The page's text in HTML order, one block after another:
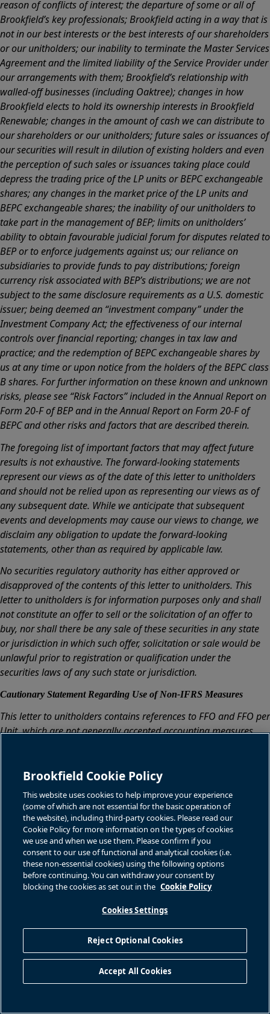
reason of conflicts of interest; the departure of some or all of
Brookfield’s key professionals; Brookfield acting in a way that is
not in our best interests or the best interests of our shareholders
or our unitholders; our inability to terminate the Master Services
Agreement and the limited liability of the Service Provider under
our arrangements with them; Brookfield’s relationship with
walled-off businesses (including Oaktree); changes in how
Brookfield elects to hold its ownership interests in Brookfield
Renewable; changes in the amount of cash we can distribute to
our shareholders or our unitholders; future sales or issuances of
our securities will result in dilution of existing holders and even
the perception of such sales or issuances taking place could
depress the trading price of the LP units or BEPC exchangeable
shares; any changes in the market price of the LP units and
BEPC exchangeable shares; the inability of our unitholders to
take part in the management of BEP; limits on unitholders’
ability to obtain favourable judicial forum for disputes related to
BEP or to enforce judgements against us; our reliance on
subsidiaries to provide funds to pay distributions; foreign
currency risk associated with BEP’s distributions; we are not
subject to the same disclosure requirements as a U.S. domestic
issuer; being deemed an “investment company” under the
Investment Company Act; the effectiveness of our internal
controls over financial reporting; changes in tax law and
practice; and the redemption of BEPC exchangeable shares by
us at any time or upon notice from the holders of the BEPC class
B shares. For further information on these known and unknown
risks, please see “Risk Factors” included in the Annual Report on
Form 20-F of BEP and in the Annual Report on Form 20-F of
BEPC and other risks and factors that are described therein.
The foregoing list of important factors that may affect future
results is not exhaustive. The forward-looking statements
represent our views as of the date of this letter to unitholders
and should not be relied upon as representing our views as of
any subsequent date. While we anticipate that subsequent
events and developments may cause our views to change, we
disclaim any obligation to update the forward-looking
statements, other than as required by applicable law.
No securities regulatory authority has either approved or
disapproved of the contents of this letter to unitholders. This
letter to unitholders is for information purposes only and shall
not constitute an offer to sell or the solicitation of an offer to
buy, nor shall there be any sale of these securities in any state
or jurisdiction in which such offer, solicitation or sale would be
unlawful prior to registration or qualification under the
securities laws of any such state or jurisdiction.
Cautionary Statement Regarding Use of Non-IFRS Measures
This letter to unitholders contains references to FFO and FFO per
Unit, which are not generally accepted accounting measures
FFO per Unit are useful supplemental measures that may assist
investors in assessing the financial performance and the cash
anticipated to be generated by our operating portfolio. None of
FFO and FFO per Unit should be considered as the sole measure
of our performance and should not be considered in isolation
from, or as a substitute for, analysis of our financial statements
prepared in accordance with IFRS. For a reconciliation of FFO
and FFO per Unit to the most directly comparable IFRS measure,
please see “Reconciliation of Non-IFRS Measures – Three
Months Ended March 31st” included elsewhere herein and
“Financial Performance Review on Proportionate Information –
Reconciliation of Non-IFRS Measures” included in our unaudited
Q1 2025 interim report.
References to Brookfield Renewable are to Brookfield
Renewable Partners L.P. together with its subsidiary and
Brookfield Cookie Policy
This website uses cookies to help improve your experience
(some of which are not essential for the basic operation of
the website), including third-party cookies. Please read our
Cookie Policy for more information on the types of cookies
we use and when we use them. Please confirm if you
consent to our use of functional and analytical cookies (i.e.
these non-essential cookies) using the following options
before continuing. You can withdraw your consent by
blocking the cookies as set out in the Cookie Policy
Cookies Settings
Reject Optional Cookies
Accept All Cookies